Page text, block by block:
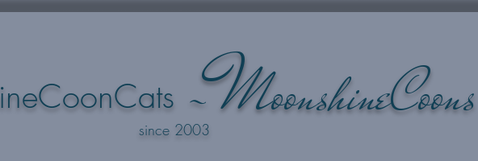
since 2003
-MoonshineCoons